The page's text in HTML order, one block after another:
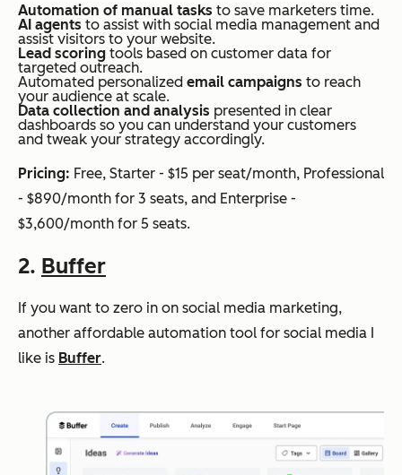
Automation of manual tasks to save marketers time.
AI agents to assist with social media management and
assist visitors to your website.
Lead scoring tools based on customer data for
targeted outreach.
Automated personalized email campaigns to reach
your audience at scale.
Data collection and analysis presented in clear
dashboards so you can understand your customers
and tweak your strategy accordingly.
Pricing: Free, Starter - $15 per seat/month, Professional
- $890/month for 3 seats, and Enterprise -
$3,600/month for 5 seats.
2. Buffer
If you want to zero in on social media marketing,
another affordable automation tool for social media I
like is Buffer.